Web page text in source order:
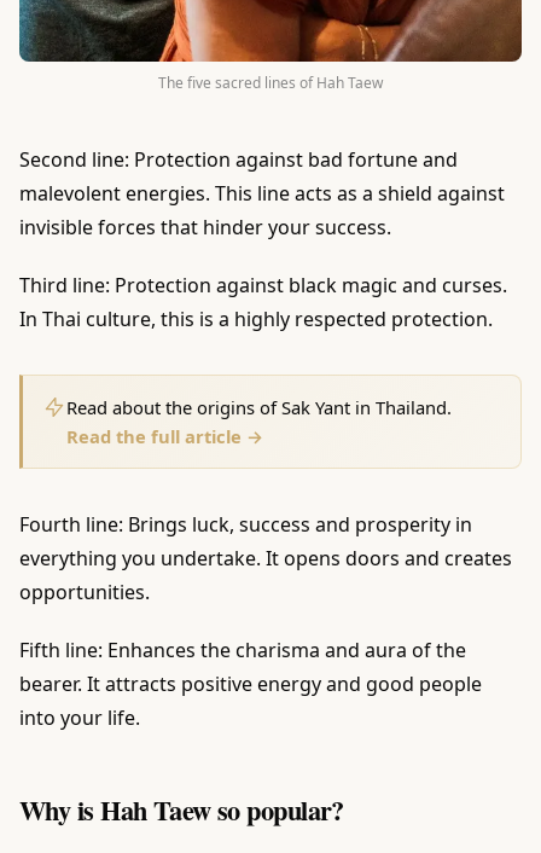
The five sacred lines of Hah Taew
Second line: Protection against bad fortune and
malevolent energies. This line acts as a shield against
invisible forces that hinder your success.
Third line: Protection against black magic and curses.
In Thai culture, this is a highly respected protection.
Read about the origins of Sak Yant in Thailand.
Read the full article →
Fourth line: Brings luck, success and prosperity in
everything you undertake. It opens doors and creates
opportunities.
Fifth line: Enhances the charisma and aura of the
bearer. It attracts positive energy and good people
into your life.
Why is Hah Taew so popular?